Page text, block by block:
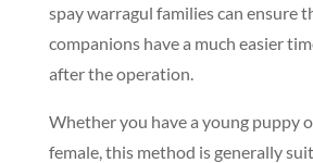
spay warragul families can ensure
companions have a much easier
after the operation.
Whether you have a young puppy
female, this method is generally